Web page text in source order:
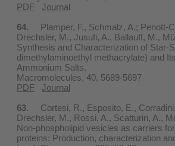
PDF
Journal
64.
Plamper, F., Schmalz, A.; Penott-
Drechsler, M., Jusufi, A., Ballauff, M.,
Synthesis and Characterization of Star-
dimethylaminoethyl methacrylate) and
Ammonium Salts.
Macromolecules, 40, 5689-5697
PDF
Journal
63.
Cortesi, R., Esposito, E.,
Drechsler, M., Rossi, A., Scatturin, A.,
Non-phospholipid vesicles as carriers
proteins: Production, characterization